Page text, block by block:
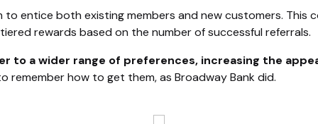
entice both existing members and new customers.
rewards based on the number of successful referrals.
to a wider range of preferences, increasing the
how to get them, as Broadway Bank did.